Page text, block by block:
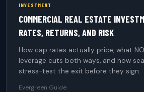
INVESTMENT
COMMERCIAL REAL ESTATE
RATES, RETURNS, AND RISK
How cap rates actually price, what
leverage cuts both ways, and how
stress-test the exit before they sign.
Evergreen Guide